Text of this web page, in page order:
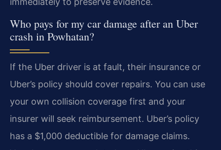
Who pays for my car damage after an Uber
crash in Powhatan?
If the Uber driver is at fault, their insurance or
Uber’s policy should cover repairs. You can use
your own collision coverage first and your
insurer will seek reimbursement. Uber’s policy
has a $1,000 deductible for damage claims.